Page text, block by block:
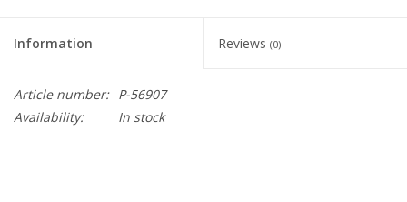
Information Reviews (0)
Article number: P-56907
Availability:
In stock